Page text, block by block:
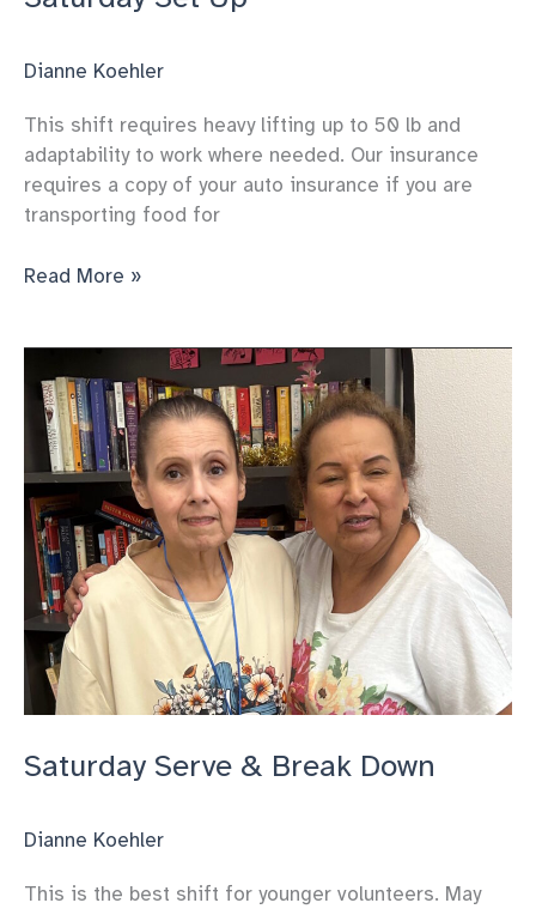
Dianne Koehler
This shift requires heavy lifting up to 50 lb and
adaptability to work where needed. Our insurance
requires a copy of your auto insurance if you are
transporting food for
Saturday
Read More »
Saturday Serve & Break Down
Dianne Koehler
This is the best shift for younger volunteers. May